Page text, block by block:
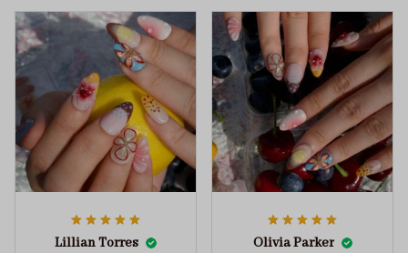
Lillian Torres Olivia Parker